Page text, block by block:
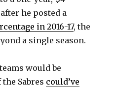
he posted a
in 2016-17, the
a single season.
would be
Sabres could’ve